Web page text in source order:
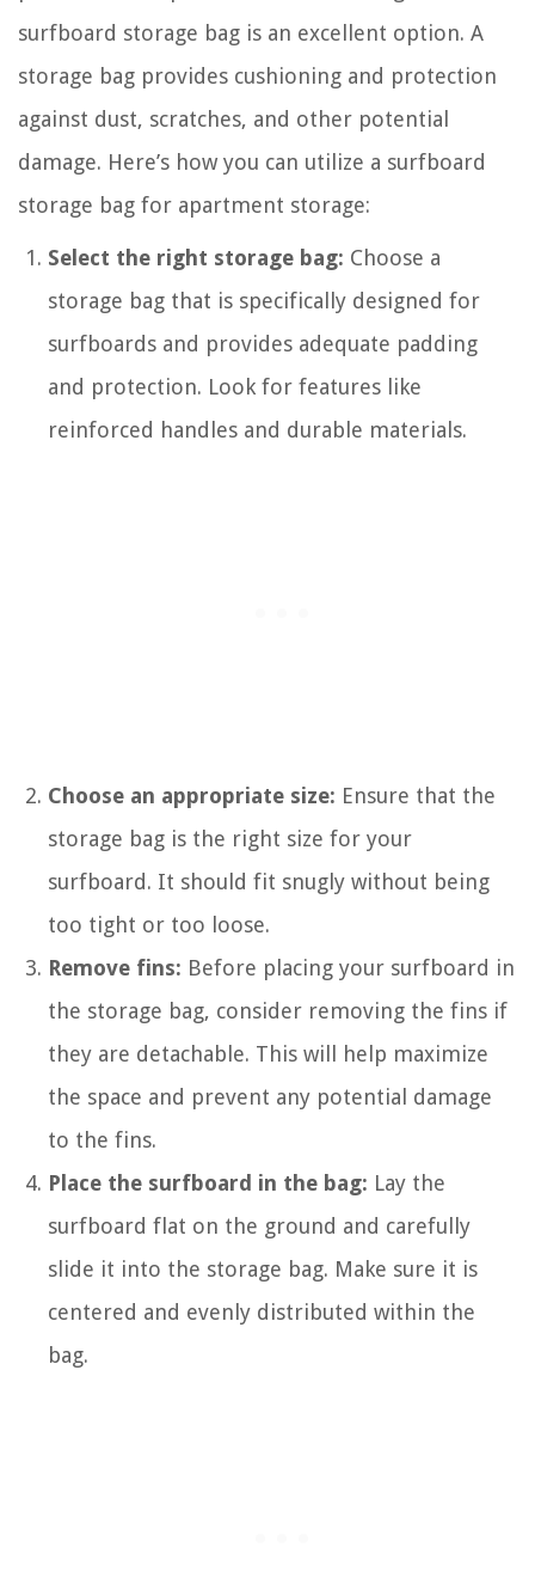
surfboard storage bag is an excellent option. A
storage bag provides cushioning and protection
against dust, scratches, and other potential
damage. Here’s how you can utilize a surfboard
storage bag for apartment storage:
Select the right storage bag: Choose a
storage bag that is specifically designed for
surfboards and provides adequate padding
and protection. Look for features like
reinforced handles and durable materials.
Choose an appropriate size: Ensure that the
storage bag is the right size for your
surfboard. It should fit snugly without being
too tight or too loose.
Remove fins: Before placing your surfboard in
the storage bag, consider removing the fins if
they are detachable. This will help maximize
the space and prevent any potential damage
to the fins.
Place the surfboard in the bag: Lay the
surfboard flat on the ground and carefully
slide it into the storage bag. Make sure it is
centered and evenly distributed within the
bag.